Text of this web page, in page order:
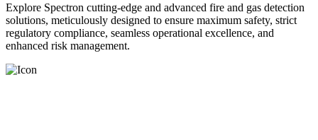
Explore Spectron cutting-edge and advanced fire and gas detection
solutions, meticulously designed to ensure maximum safety, strict
regulatory compliance, seamless operational excellence, and
enhanced risk management.